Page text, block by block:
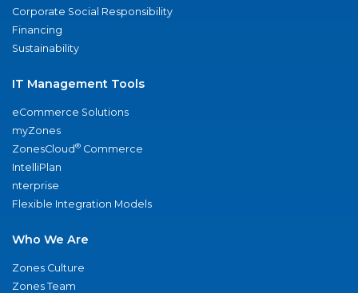
Corporate Social Responsibility
Financing
Sustainability
IT Management Tools
eCommerce Solutions
myZones
ZonesCloud® Commerce
IntelliPlan
nterprise
Flexible Integration Models
Who We Are
Zones Culture
Zones Team